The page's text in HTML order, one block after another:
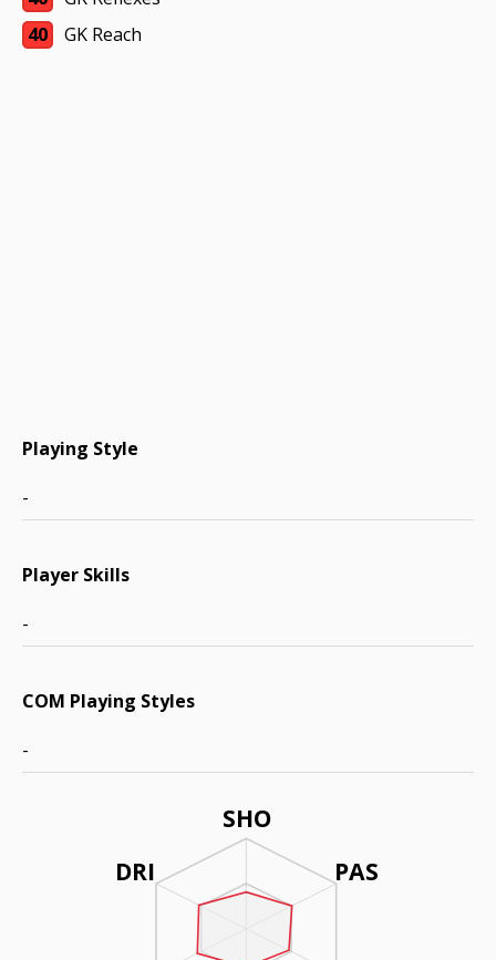
SHO
PAS
DRI
40
GK Reach
Playing Style
-
Player Skills
-
COM Playing Styles
-